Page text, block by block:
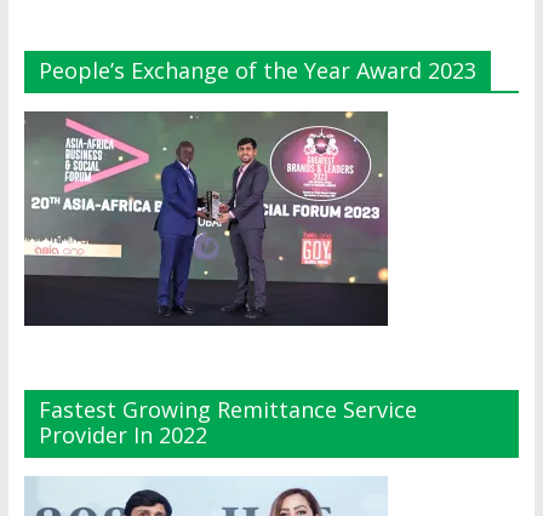
People’s Exchange of the Year Award 2023
Fastest Growing Remittance Service
Provider In 2022